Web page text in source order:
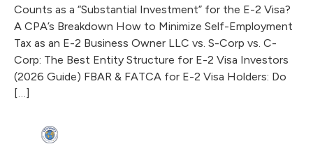
Counts as a “Substantial Investment” for the E-2 Visa?
A CPA’s Breakdown How to Minimize Self-Employment
Tax as an E-2 Business Owner LLC vs. S-Corp vs. C-
Corp: The Best Entity Structure for E-2 Visa Investors
(2026 Guide) FBAR & FATCA for E-2 Visa Holders: Do
[…]